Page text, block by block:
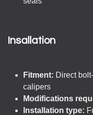
Insallation
Fitment: Direct
calipers
Modifications
Installation type: